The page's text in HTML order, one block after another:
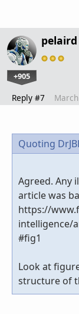
pelaird
+905
Reply #7
Quoting
Agreed. Any
article was
https://
intelligence/
#fig1
Look at
structure of